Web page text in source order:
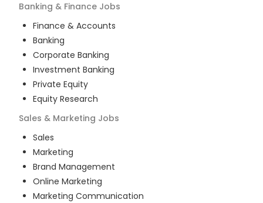
Banking & Finance Jobs
Finance & Accounts
Banking
Corporate Banking
Investment Banking
Private Equity
Equity Research
Sales & Marketing Jobs
Sales
Marketing
Brand Management
Online Marketing
Marketing Communication